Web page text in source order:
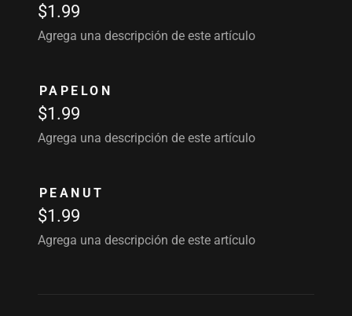
$1.99
Agrega una descripción de este artículo
PAPELON
$1.99
Agrega una descripción de este artículo
PEANUT
$1.99
Agrega una descripción de este artículo